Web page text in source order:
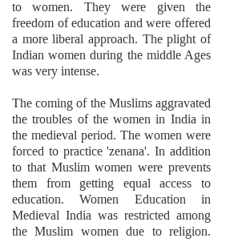
to women. They were given the
freedom of education and were offered
a more liberal approach. The plight of
Indian women during the middle Ages
was very intense.
The coming of the Muslims aggravated
the troubles of the women in India in
the medieval period. The women were
forced to practice 'zenana'. In addition
to that Muslim women were prevents
them from getting equal access to
education. Women Education in
Medieval India was restricted among
the Muslim women due to religion.